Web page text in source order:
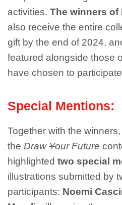
activities. The winners of
also receive the entire
gift by the end of 2024,
featured alongside those
have chosen to
Special Mentions:
Together with the
the DrawYour Future
highlighted two special
illustrations submitted by
participants: Noemi